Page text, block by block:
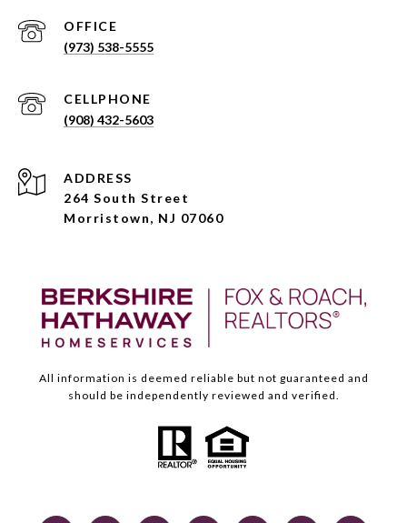
(973) 538-5555
(908) 432-5603
ADDRESS
264 South Street
Morristown, NJ 07060
All information is deemed reliable but not guaranteed and
should be independently reviewed and verified.